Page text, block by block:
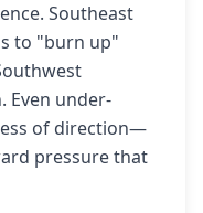
Southeast
to "burn up"
Even under-
of direction—
pressure that